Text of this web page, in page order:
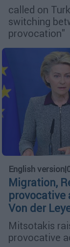
called on
switching
provocation"
English version|
Migration,
Von der
Mitsotakis
provocative